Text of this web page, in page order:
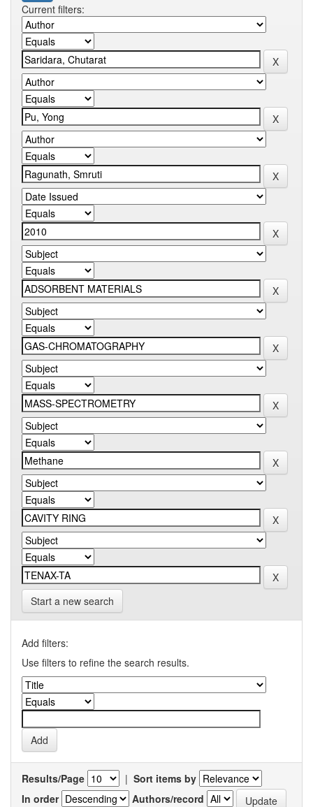
Current filters:
Start a new search
Add filters:
Use filters to refine the search results.
Results/Page | Sort items by
In order
Authors/record